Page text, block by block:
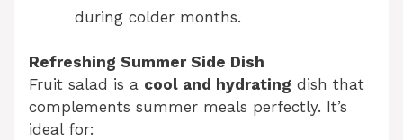
during colder months.
Refreshing Summer Side Dish
Fruit salad is a cool and hydrating dish that
complements summer meals perfectly. It’s
ideal for: